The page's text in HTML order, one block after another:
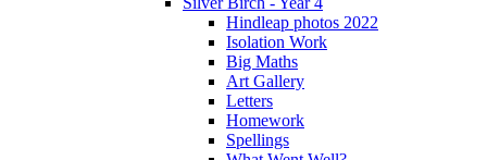
Hindleap photos 2022
Isolation Work
Big Maths
Art Gallery
Letters
Homework
Spellings